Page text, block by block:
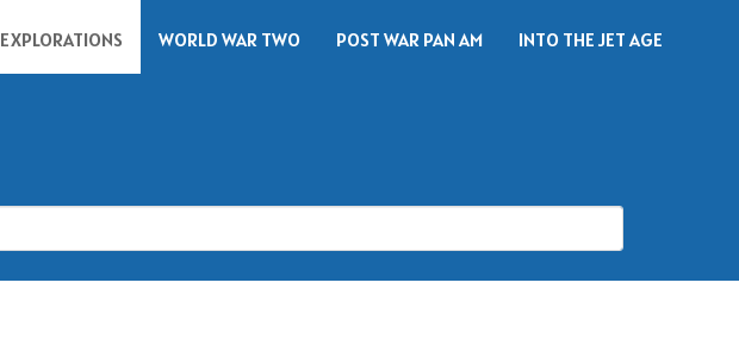
EXPLORATIONS WORLD WAR TWO POST WAR PAN AM INTO THE JET AGE